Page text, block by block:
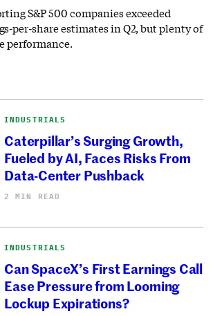
S&P 500 companies exceeded
per-share estimates in Q2, but plenty of
performance.
INDUSTRIALS
Caterpillar’s Surging Growth,
Fueled by AI, Faces Risks From
Data-Center Pushback
2 MIN READ
INDUSTRIALS
Can SpaceX’s First Earnings Call
Ease Pressure from Looming
Lockup Expirations?